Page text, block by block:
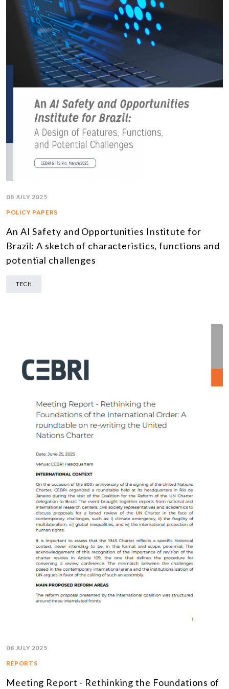
08 JULY 2025
POLICY PAPERS
An AI Safety and Opportunities Institute for
Brazil: A sketch of characteristics, functions and
potential challenges
TECH
08 JULY 2025
REPORTS
Meeting Report - Rethinking the Foundations of